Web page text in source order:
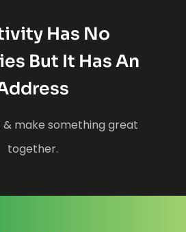
Has No
But It Has An
& make something great
together.